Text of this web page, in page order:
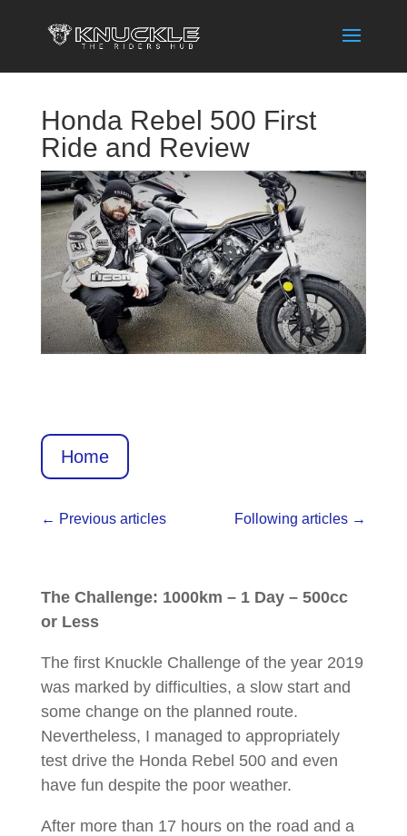
Honda Rebel 500 First
Ride and Review
Home
← Previous articles Following articles →
The Challenge: 1000km – 1 Day – 500cc
or Less
The first Knuckle Challenge of the year 2019
was marked by difficulties, a slow start and
some change on the planned route.
Nevertheless, I managed to appropriately
test drive the Honda Rebel 500 and even
have fun despite the poor weather.
After more than 17 hours on the road and a